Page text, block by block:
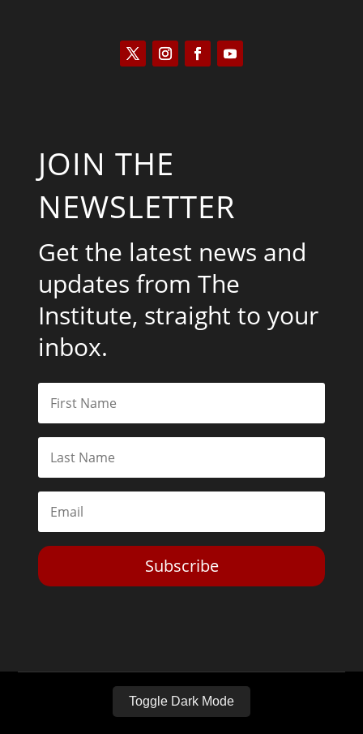
JOIN THE
NEWSLETTER
Get the latest news and
updates from The
Institute, straight to your
inbox.
Subscribe
Toggle Dark Mode